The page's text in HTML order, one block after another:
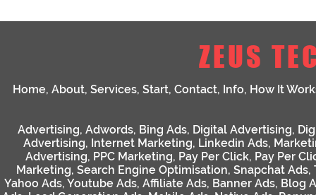
ZEUS
Home, About, Services, Start, Contact, Info, How It
Advertising, Adwords, Bing Ads, Digital Advertising,
Advertising, Internet Marketing, Linkedin Ads,
Advertising, PPC Marketing, Pay Per Click, Pay Per
Marketing, Search Engine Optimisation, Snapchat Ads,
Yahoo Ads, Youtube Ads, Affiliate Ads, Banner Ads, Blog